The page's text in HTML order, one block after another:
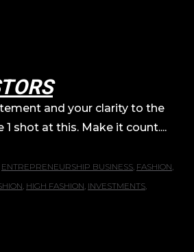
and your clarity to the
shot at this. Make it count....
ENTREPRENEURSHIP BUSINESS, FASHION,
, HIGH FASHION, INVESTMENTS,